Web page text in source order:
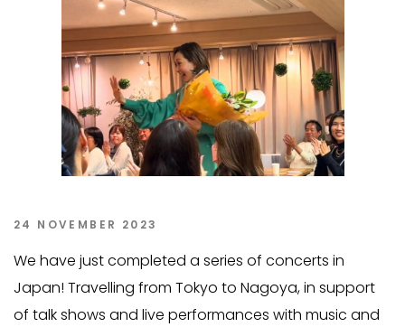
24 NOVEMBER 2023
We have just completed a series of concerts in
Japan! Travelling from Tokyo to Nagoya, in support
of talk shows and live performances with music and